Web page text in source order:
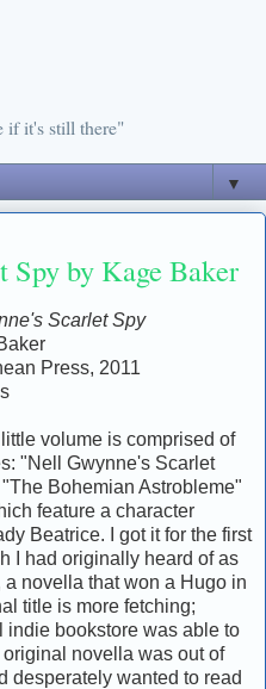
if it's still there"
▼
by Kage Baker
Scarlet Spy
Press, 2011
volume is comprised of
"Nell Gwynne's Scarlet
Bohemian Astrobleme"
feature a character
Beatrice. I got it for the first
I had originally heard of as
a novella that won a Hugo in
title is more fetching;
indie bookstore was able to
novella was out of
desperately wanted to read